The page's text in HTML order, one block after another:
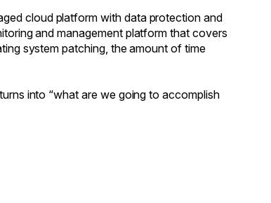
cloud platform with data protection and
and management platform that covers
system patching, the amount of time
into “what are we going to accomplish